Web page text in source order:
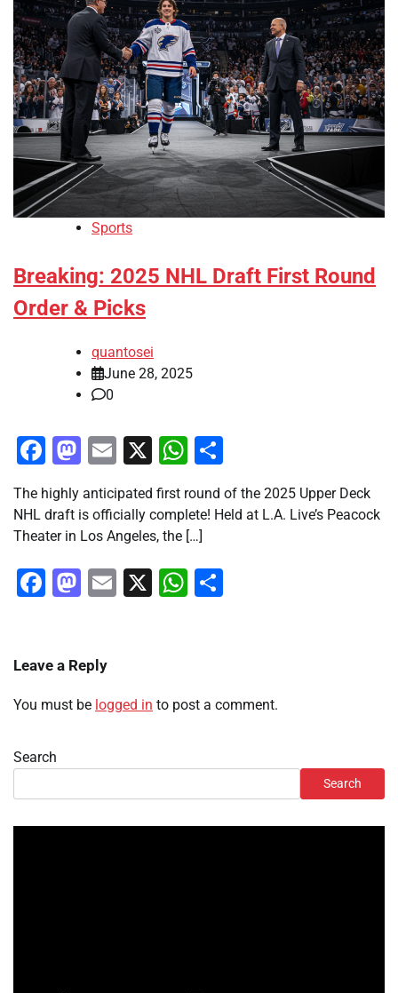
Sports
Breaking: 2025 NHL Draft First Round
Order & Picks
quantosei
June 28, 2025
0
Facebook
Mastodon
Email
X WhatsApp
The highly anticipated first round of the 2025 Upper Deck
NHL draft is officially complete! Held at L.A. Live’s Peacock
Theater in Los Angeles, the […]
Facebook
Mastodon
Email
X WhatsApp
Leave a Reply
You must be logged in to post a comment.
Search
Search